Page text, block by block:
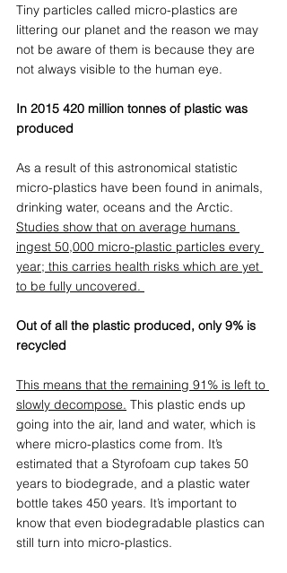
Tiny particles called micro-plastics are
littering our planet and the reason we may
not be aware of them is because they are
not always visible to the human eye.
In 2015 420 million tonnes of plastic was
produced
As a result of this astronomical statistic
micro-plastics have been found in animals,
drinking water, oceans and the Arctic.
Studies show that on average humans
ingest 50,000 micro-plastic particles every
year; this carries health risks which are yet
to be fully uncovered.
Out of all the plastic produced, only 9% is
recycled
This means that the remaining 91% is left to
slowly decompose. This plastic ends up
going into the air, land and water, which is
where micro-plastics come from. It’s
estimated that a Styrofoam cup takes 50
years to biodegrade, and a plastic water
bottle takes 450 years. It’s important to
know that even biodegradable plastics can
still turn into micro-plastics.